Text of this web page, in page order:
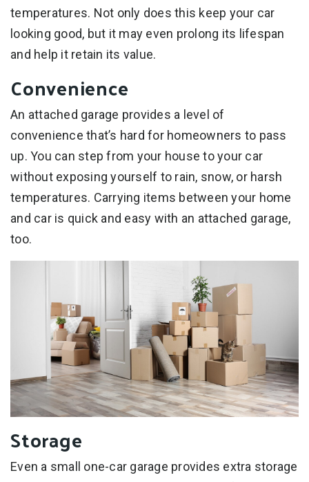
temperatures. Not only does this keep your car
looking good, but it may even prolong its lifespan
and help it retain its value.
Convenience
An attached garage provides a level of
convenience that’s hard for homeowners to pass
up. You can step from your house to your car
without exposing yourself to rain, snow, or harsh
temperatures. Carrying items between your home
and car is quick and easy with an attached garage,
too.
Storage
Even a small one-car garage provides extra storage